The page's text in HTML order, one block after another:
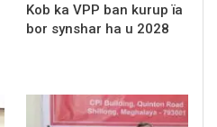
Kob ka VPP ban kurup ïa
bor synshar ha u 2028